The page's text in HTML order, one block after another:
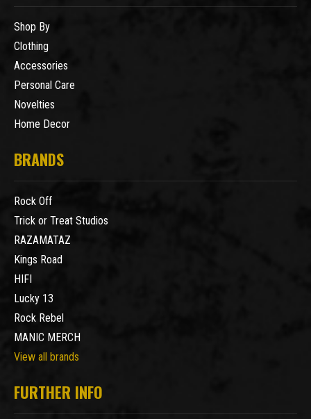
Shop By
Clothing
Accessories
Personal Care
Novelties
Home Decor
BRANDS
Rock Off
Trick or Treat Studios
RAZAMATAZ
Kings Road
HIFI
Lucky 13
Rock Rebel
MANIC MERCH
View all brands
FURTHER INFO